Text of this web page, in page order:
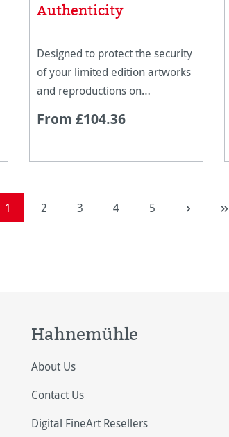
Authenticity
Designed to protect the security
of your limited edition artworks
and reproductions on
From £104.36
Page
1 Page
2 Page
3 Page
4 Page
5
Hahnemühle
About Us
Contact Us
Digital FineArt Resellers